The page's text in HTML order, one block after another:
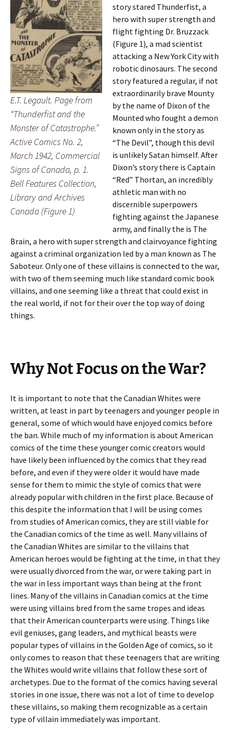
E.T. Legault. Page from
“Thunderfist and the
Monster of Catastrophe.”
Active Comics No. 2,
March 1942, Commercial
Signs of Canada, p. 1.
Bell Features Collection,
Library and Archives
Canada (Figure 1)
story stared Thunderfist, a
hero with super strength and
flight fighting Dr. Bruzzack
(Figure 1), a mad scientist
attacking a New York City with
robotic dinosaurs. The second
story featured a regular, if not
extraordinarily brave Mounty
by the name of Dixon of the
Mounted who fought a demon
known only in the story as
“The Devil”, though this devil
is unlikely Satan himself. After
Dixon’s story there is Captain
“Red” Thortan, an incredibly
athletic man with no
discernible superpowers
fighting against the Japanese
army, and finally the is The
Brain, a hero with super strength and clairvoyance fighting
against a criminal organization led by a man known as The
Saboteur. Only one of these villains is connected to the war,
with two of them seeming much like standard comic book
villains, and one seeming like a threat that could exist in
the real world, if not for their over the top way of doing
things.
Why Not Focus on the War?
It is important to note that the Canadian Whites were
written, at least in part by teenagers and younger people in
general, some of which would have enjoyed comics before
the ban. While much of my information is about American
comics of the time these younger comic creators would
have likely been influenced by the comics that they read
before, and even if they were older it would have made
sense for them to mimic the style of comics that were
already popular with children in the first place. Because of
this despite the information that I will be using comes
from studies of American comics, they are still viable for
the Canadian comics of the time as well. Many villains of
the Canadian Whites are similar to the villains that
American heroes would be fighting at the time, in that they
were usually divorced from the war, or were taking part in
the war in less important ways than being at the front
lines. Many of the villains in Canadian comics at the time
were using villains bred from the same tropes and ideas
that their American counterparts were using. Things like
evil geniuses, gang leaders, and mythical beasts were
popular types of villains in the Golden Age of comics, so it
only comes to reason that these teenagers that are writing
the Whites would write villains that follow these sort of
archetypes. Due to the format of the comics having several
stories in one issue, there was not a lot of time to develop
these villains, so making them recognizable as a certain
type of villain immediately was important.